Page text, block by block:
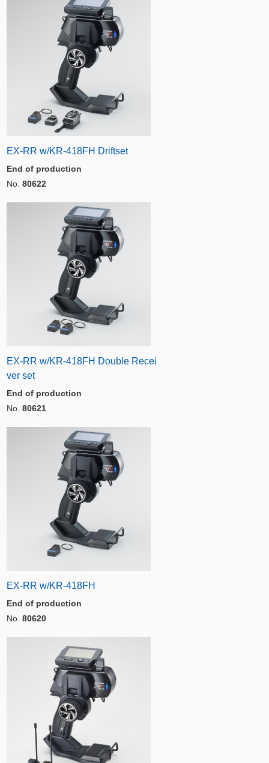
EX-RR w/KR-418FH Driftset
End of production
No. 80622
EX-RR w/KR-418FH Double Recei
ver set
End of production
No. 80621
EX-RR w/KR-418FH
End of production
No. 80620